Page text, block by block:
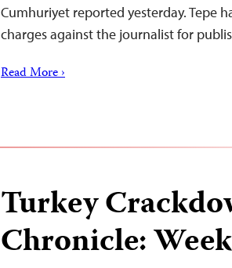
Cumhuriyet reported yesterday. Tepe
charges against the journalist for
Read More ›
Turkey
Chronicle: